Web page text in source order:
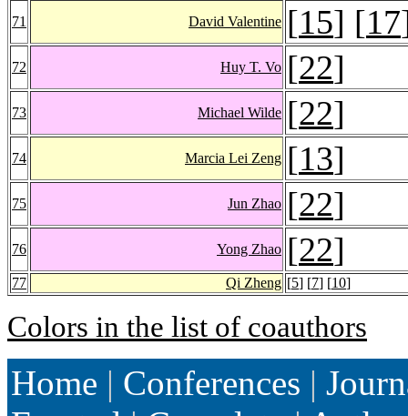
71 David Valentine [15] [17
72 Huy T. Vo [22]
73 Michael Wilde [22]
74 Marcia Lei Zeng [13]
75 Jun Zhao [22]
76 Yong Zhao [22]
77 Qi Zheng [5] [7] [10]
Colors in the list of coauthors
Home | Conferences |